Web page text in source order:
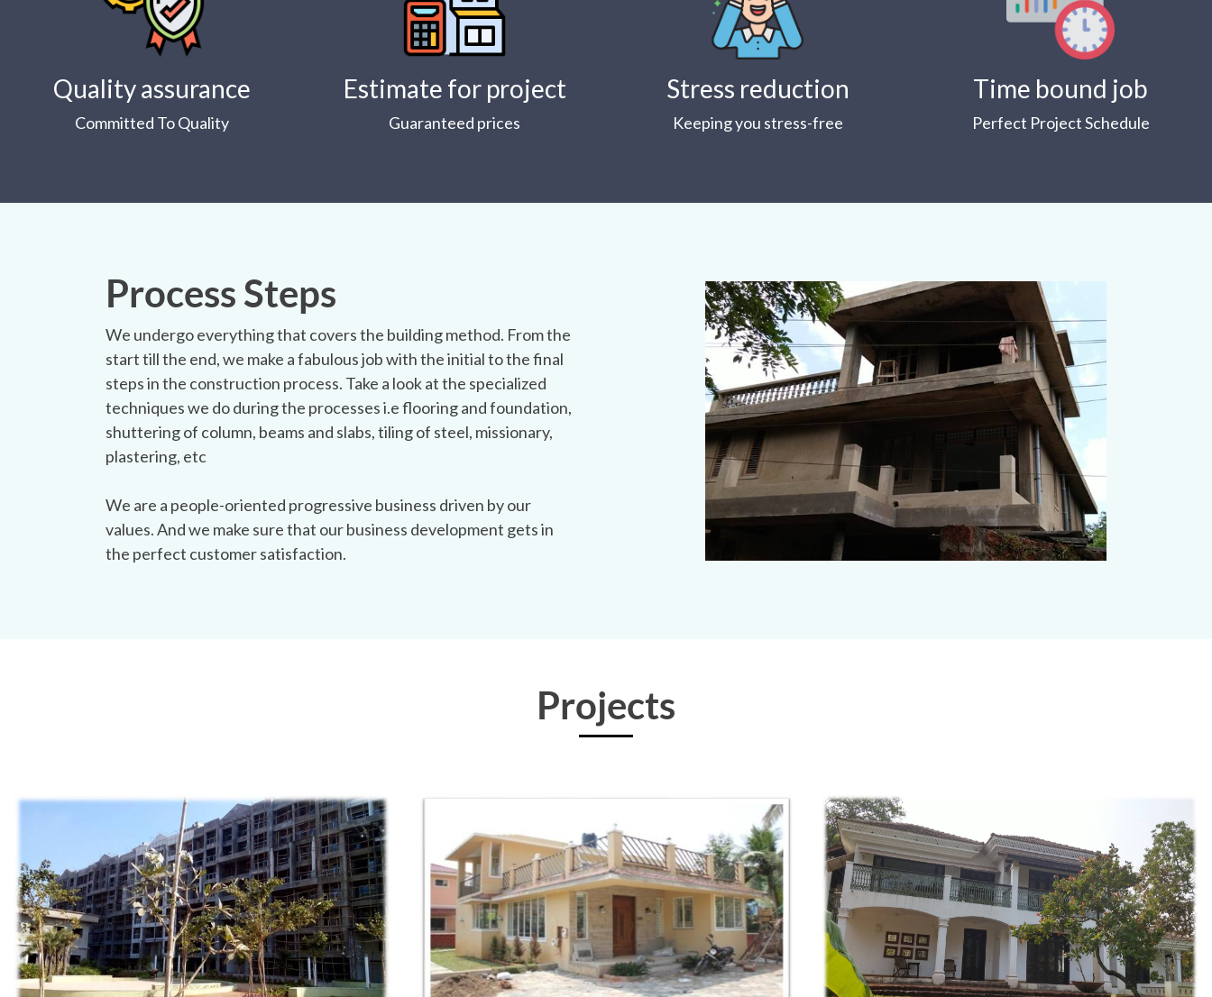
Quality assurance
Committed To Quality
Estimate for project
Guaranteed prices
Stress reduction
Keeping you stress-free
Time bound job
Perfect Project Schedule
Process Steps
We undergo everything that covers the building method. From the
start till the end, we make a fabulous job with the initial to the final
steps in the construction process. Take a look at the specialized
techniques we do during the processes i.e flooring and foundation,
shuttering of column, beams and slabs, tiling of steel, missionary,
plastering, etc
We are a people-oriented progressive business driven by our
values. And we make sure that our business development gets in
the perfect customer satisfaction.
Projects